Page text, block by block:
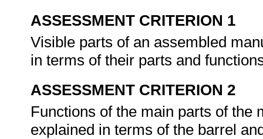
ASSESSMENT CRITERION 1
Visible parts of an assembled
in terms of their parts and
ASSESSMENT CRITERION 2
Functions of the main parts of the
explained in terms of the barrel